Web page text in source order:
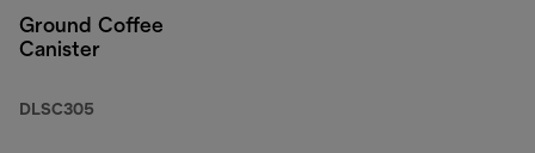
Ground Coffee
Canister
DLSC305